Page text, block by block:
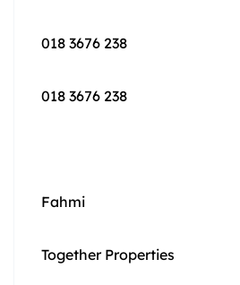
018 3676 238
018 3676 238
Fahmi
Together Properties